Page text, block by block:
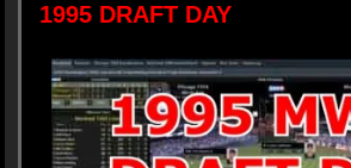
1995 DRAFT DAY